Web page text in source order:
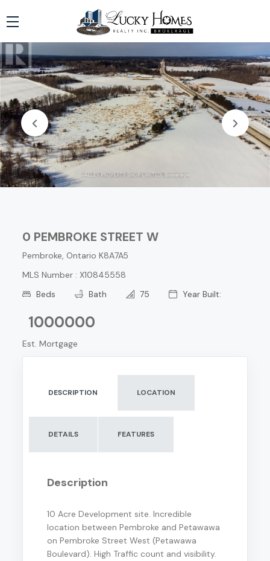
0 PEMBROKE STREET W
Pembroke, Ontario K8A7A5
MLS Number : X10845558
Beds
Bath 75 Year Built:
1000000
Est. Mortgage
DESCRIPTION LOCATION
DETAILS FEATURES
Description
10 Acre Development site. Incredible
location between Pembroke and Petawawa
on Pembroke Street West (Petawawa
Boulevard). High Traffic count and visibility.